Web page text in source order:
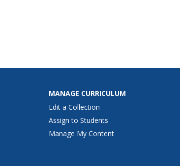
MANAGE CURRICULUM
Edit a Collection
Assign to Students
Manage My Content